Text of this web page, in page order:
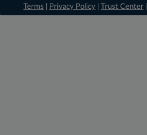
Terms
Privacy Policy Trust Center